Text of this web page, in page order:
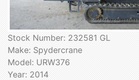
Stock Number: 232581 GL
Make: Spydercrane
Model: URW376
Year: 2014